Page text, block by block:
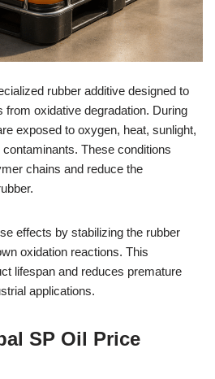
rubber additive designed to
from oxidative degradation. During
exposed to oxygen, heat, sunlight,
These conditions
chains and reduce the
effects by stabilizing the rubber
oxidation reactions. This
lifespan and reduces premature
applications.
SP Oil Price